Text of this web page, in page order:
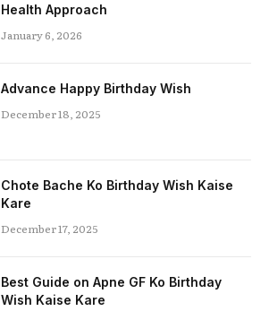
Health Approach
January 6, 2026
Advance Happy Birthday Wish
December 18, 2025
Chote Bache Ko Birthday Wish Kaise
Kare
December 17, 2025
Best Guide on Apne GF Ko Birthday
Wish Kaise Kare